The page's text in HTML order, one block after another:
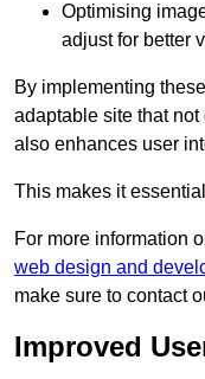
Optimising
adjust for better
By implementing
adaptable site that
also enhances user
This makes it
For more information
web design and
make sure to contact
Improved